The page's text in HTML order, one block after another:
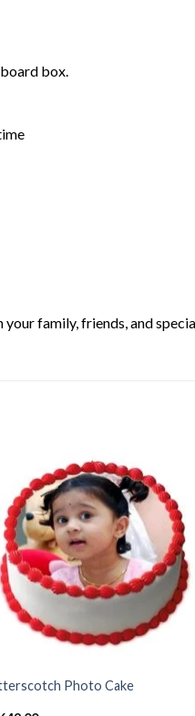
box.
family, friends, and
Photo Cake